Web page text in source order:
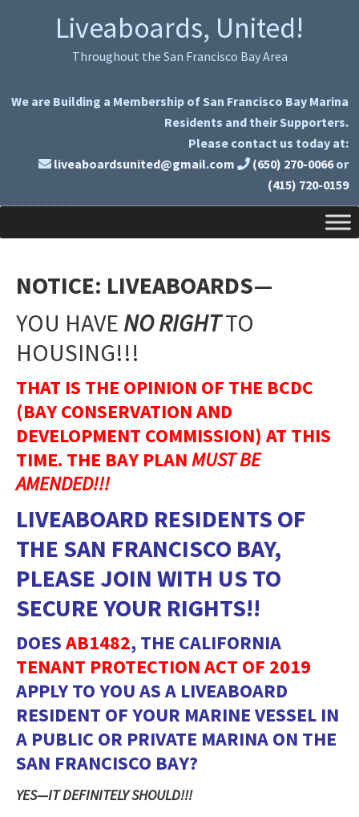
Liveaboards, United!
Throughout the San Francisco Bay Area
We are Building a Membership of San Francisco Bay Marina
Residents and their Supporters.
Please contact us today at:
liveaboardsunited@gmail.com
(650) 270-0066 or
(415) 720-0159
NOTICE: LIVEABOARDS—
YOU HAVE NO RIGHTTO
HOUSING!!!
THAT IS THE OPINION OF THE BCDC
(BAY CONSERVATION AND
DEVELOPMENT COMMISSION) AT THIS
TIME. THE BAY PLANMUST BE
AMENDED!!!
LIVEABOARD RESIDENTS OF
THE SAN FRANCISCO BAY,
PLEASE JOIN WITH US TO
SECURE YOUR RIGHTS!!
DOESAB1482, THE CALIFORNIA
TENANT PROTECTION ACT OF 2019
APPLY TO YOU AS A LIVEABOARD
RESIDENT OF YOUR MARINE VESSEL IN
A PUBLIC OR PRIVATE MARINA ON THE
SAN FRANCISCO BAY?
YES—IT DEFINITELY SHOULD!!!